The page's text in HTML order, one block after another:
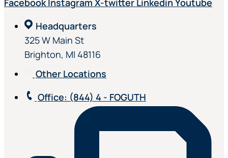
Facebook Instagram X-twitter Linkedin Youtube
Headquarters
325 W Main St
Brighton, MI 48116
Other Locations
Office: (844) 4 - FOGUTH